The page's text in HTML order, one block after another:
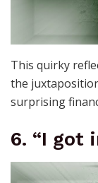
This quirky
the
surprising
6. “I got